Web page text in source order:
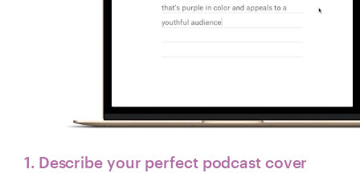
1. Describe your perfect podcast cover